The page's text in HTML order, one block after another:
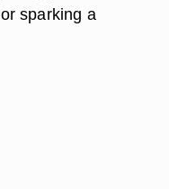
sparking a